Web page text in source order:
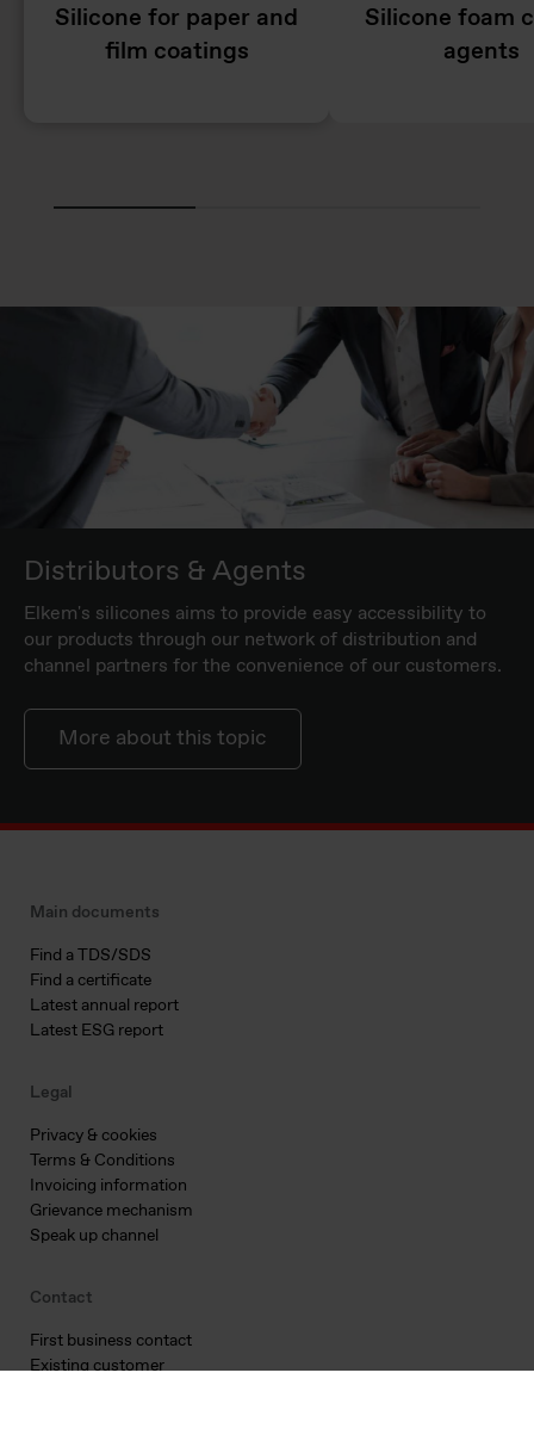
Silicone for paper and
film coatings
Silicone foam
agents
Distributors & Agents
Elkem's silicones aims to provide easy accessibility to
our products through our network of distribution and
channel partners for the convenience of our customers.
More about this topic
Main documents
Find a TDS/SDS
Find a certificate
Latest annual report
Latest ESG report
Legal
Privacy & cookies
Terms & Conditions
Invoicing information
Grievance mechanism
Speak up channel
Contact
First business contact
Existing customer